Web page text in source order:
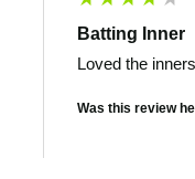
Batting Inner
Loved the
Was this review